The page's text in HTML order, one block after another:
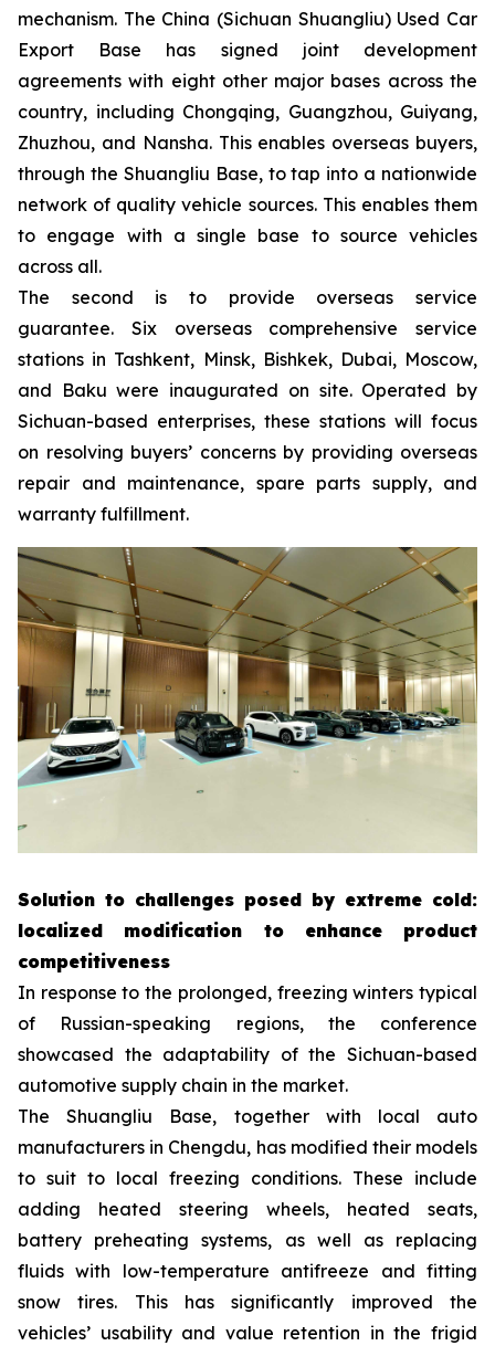
mechanism. The China (Sichuan Shuangliu) Used Car
Export Base has signed joint development
agreements with eight other major bases across the
country, including Chongqing, Guangzhou, Guiyang,
Zhuzhou, and Nansha. This enables overseas buyers,
through the Shuangliu Base, to tap into a nationwide
network of quality vehicle sources. This enables them
to engage with a single base to source vehicles
across all.
The second is to provide overseas service
guarantee. Six overseas comprehensive service
stations in Tashkent, Minsk, Bishkek, Dubai, Moscow,
and Baku were inaugurated on site. Operated by
Sichuan-based enterprises, these stations will focus
on resolving buyers’ concerns by providing overseas
repair and maintenance, spare parts supply, and
warranty fulfillment.
Solution to challenges posed by extreme cold:
localized modification to enhance product
competitiveness
In response to the prolonged, freezing winters typical
of Russian-speaking regions, the conference
showcased the adaptability of the Sichuan-based
automotive supply chain in the market.
The Shuangliu Base, together with local auto
manufacturers in Chengdu, has modified their models
to suit to local freezing conditions. These include
adding heated steering wheels, heated seats,
battery preheating systems, as well as replacing
fluids with low-temperature antifreeze and fitting
snow tires. This has significantly improved the
vehicles’ usability and value retention in the frigid